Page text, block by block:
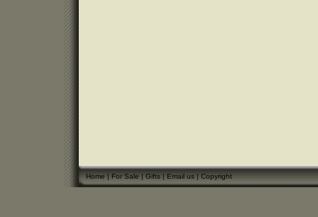
Home|For Sale|Gifts|Email us|Copyright